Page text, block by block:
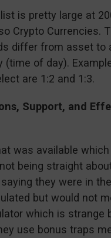
is pretty large at
Crypto Currencies.
differ from asset to
(time of day).
are 1:2 and 1:3.
Support, and
was available
being straight
saying they were in
but would not
which is strange
use bonus traps